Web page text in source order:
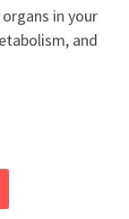
in your
and